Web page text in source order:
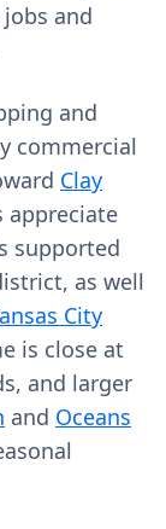
and
and
commercial
Clay
appreciate
supported
as well
City
is close at
and larger
and Oceans